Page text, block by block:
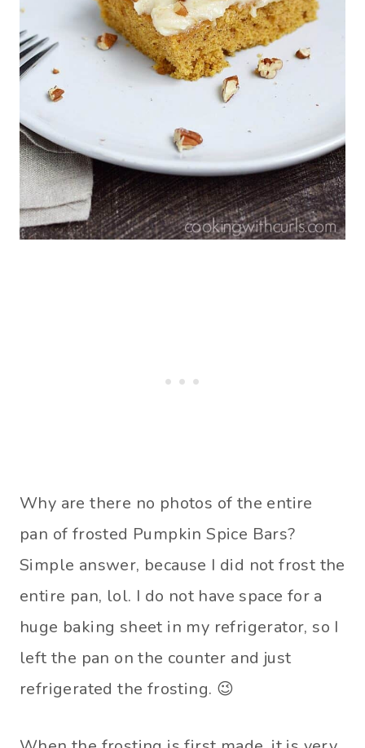
Why are there no photos of the entire
pan of frosted Pumpkin Spice Bars?
Simple answer, because I did not frost the
entire pan, lol. I do not have space for a
huge baking sheet in my refrigerator, so I
left the pan on the counter and just
refrigerated the frosting. 😉